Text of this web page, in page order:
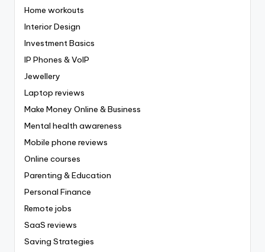
Home workouts
Interior Design
Investment Basics
IP Phones & VoIP
Jewellery
Laptop reviews
Make Money Online & Business
Mental health awareness
Mobile phone reviews
Online courses
Parenting & Education
Personal Finance
Remote jobs
SaaS reviews
Saving Strategies